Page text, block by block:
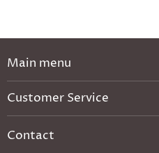
Main menu
Catalog
Customer Service
Contact